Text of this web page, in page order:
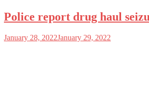
Police report drug haul
January 28, 2022January 29, 2022